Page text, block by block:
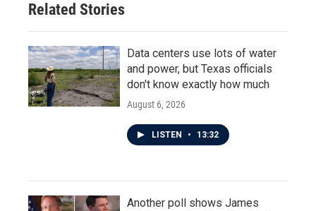
Related Stories
Data centers use lots of water
and power, but Texas officials
don't know exactly how much
August 6, 2026
LISTEN • 13:32
Another poll shows James